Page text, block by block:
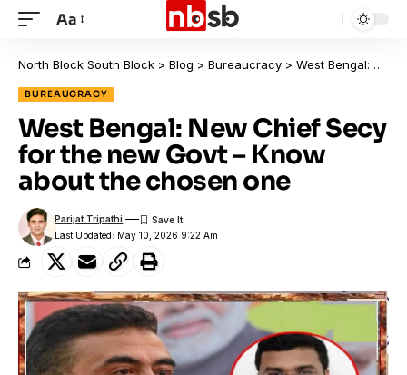
Aa
North Block South Block > Blog > Bureaucracy > West Bengal: New Chief Secy for the new Govt – Know about the chosen one
BUREAUCRACY
West Bengal: New Chief Secy
for the new Govt – Know
about the chosen one
Last Updated: May 10, 2026 9:22 Am
Parijat Tripathi